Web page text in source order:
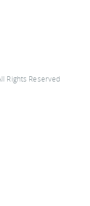
Rights Reserved